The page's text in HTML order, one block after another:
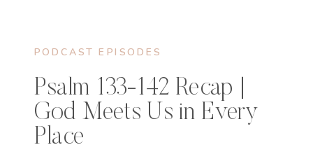
PODCAST EPISODES
Psalm 133-142 Recap |
God Meets Us in Every
Place